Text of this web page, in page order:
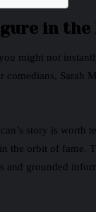
in the
might not
comedians,
story is worth
in the orbit of
and grounded